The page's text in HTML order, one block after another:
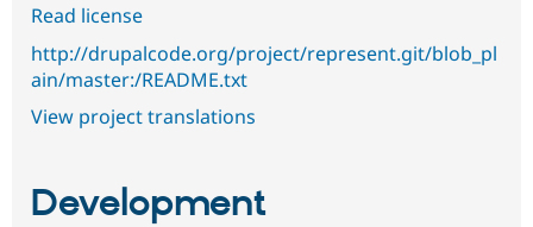
Read license
http://drupalcode.org/project/represent.git/blob_pl
ain/master:/README.txt
View project translations
Development